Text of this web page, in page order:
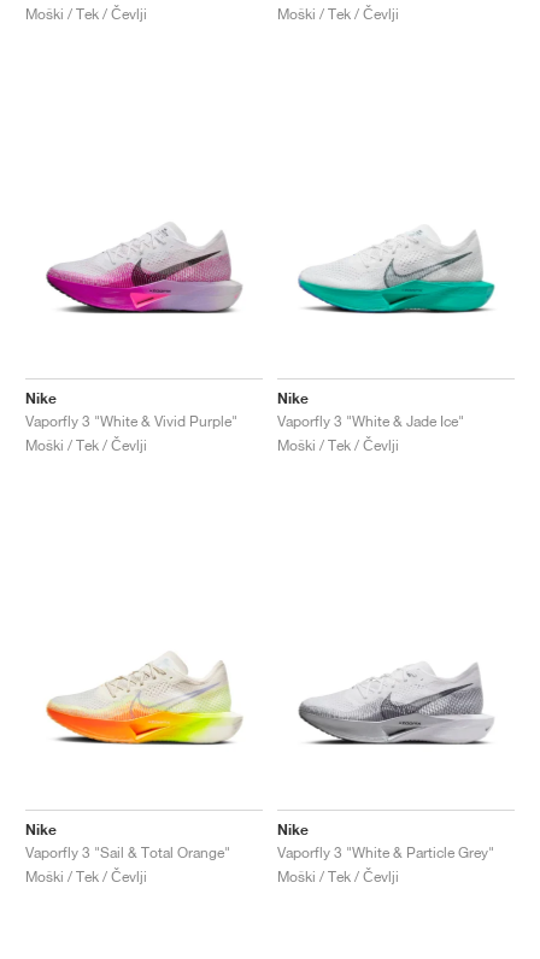
Moški / Tek / Čevlji
Moški / Tek / Čevlji
Nike
Vaporfly 3 "White & Vivid Purple"
Moški / Tek / Čevlji
Nike
Vaporfly 3 "White & Jade Ice"
Moški / Tek / Čevlji
Nike
Vaporfly 3 "Sail & Total Orange"
Moški / Tek / Čevlji
Nike
Vaporfly 3 "White & Particle Grey"
Moški / Tek / Čevlji